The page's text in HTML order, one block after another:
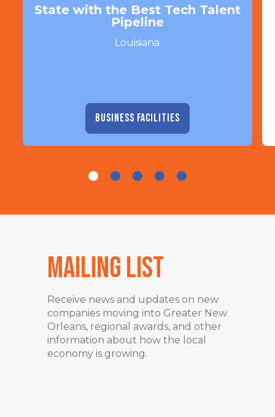
State with the Best Tech Talent
Pipeline
Louisiana
BUSINESS FACILITIES
Mailing List
Receive news and updates on new
companies moving into Greater New
Orleans, regional awards, and other
information about how the local
economy is growing.